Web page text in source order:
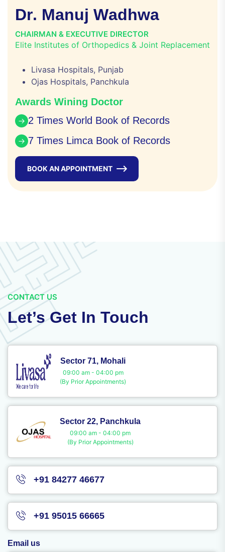
Dr. Manuj Wadhwa
CHAIRMAN & EXECUTIVE DIRECTOR
Elite Institutes of Orthopedics & Joint Replacement
Livasa Hospitals, Punjab
Ojas Hospitals, Panchkula
Awards Wining Doctor
2 Times World Book of Records
7 Times Limca Book of Records
BOOK AN APPOINTMENT
CONTACT US
Let’s Get In Touch
Sector 71, Mohali
09:00 am - 04:00 pm
(By Prior Appointments)
Sector 22, Panchkula
09:00 am - 04:00 pm
(By Prior Appointments)
+91 84277 46677
+91 95015 66665
Email us